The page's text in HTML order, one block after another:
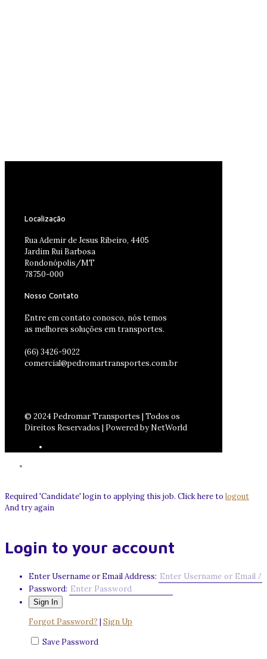
Localização
Rua Ademir de Jesus Ribeiro, 4405
Jardim Rui Barbosa
Rondonópolis/MT
78750-000
Nosso Contato
Entre em contato conosco, nós temos
as melhores soluções em transportes.
(66) 3426-9022
comercial@pedromartransportes.com.br
© 2024 Pedromar Transportes | Todos os
Direitos Reservados | Powered by NetWorld
Required 'Candidate' login to applying this job. Click here to logout
And try again
Login to your account
Enter Username or Email Address:
Password:
Forgot Password? Sign Up
Save Password